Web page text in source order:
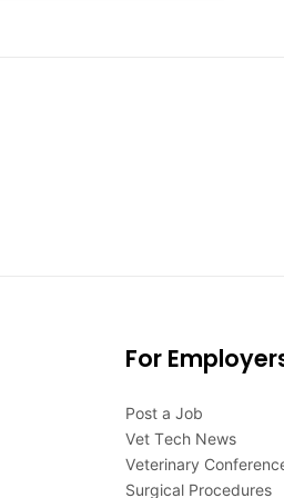
For
Post a Job
Vet Tech News
Veterinary
Surgical Procedures